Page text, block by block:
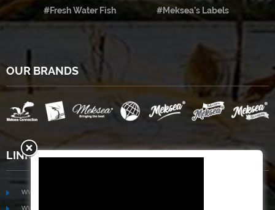
#Fresh Water Fish #Meksea’s Labels
OUR BRANDS
LINKS
www.mekongfoodgroup.com
www.vietnamseafoodsource.com